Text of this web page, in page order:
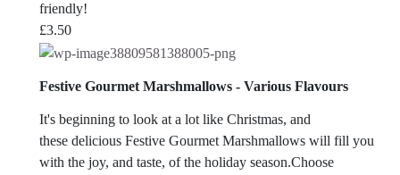
friendly!
£3.50
Festive Gourmet Marshmallows - Various Flavours
It's beginning to look at a lot like Christmas, and
these delicious Festive Gourmet Marshmallows will fill you
with the joy, and taste, of the holiday season.Choose